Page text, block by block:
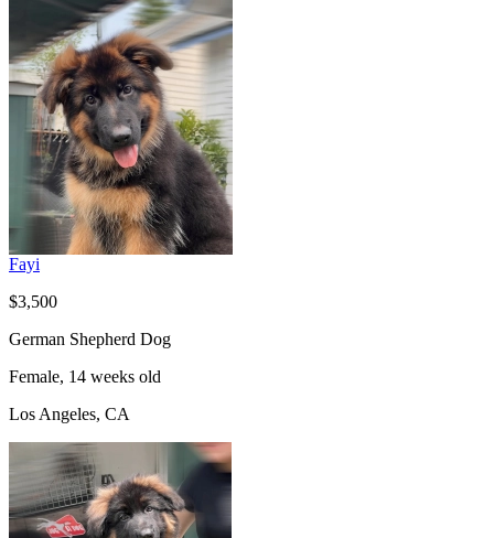
Fayi
$3,500
German Shepherd Dog
Female, 14 weeks old
Los Angeles, CA